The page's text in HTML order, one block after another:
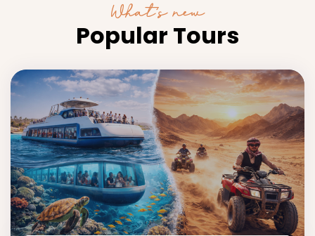
What’s new
Popular Tours